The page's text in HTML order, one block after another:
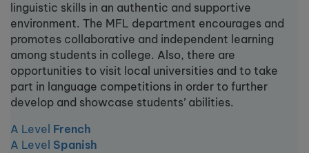
linguistic skills in an authentic and supportive
environment. The MFL department encourages and
promotes collaborative and independent learning
among students in college. Also, there are
opportunities to visit local universities and to take
part in language competitions in order to further
develop and showcase students’ abilities.
A Level French
A Level Spanish